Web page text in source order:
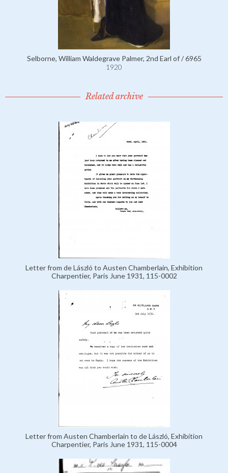
Selborne, William Waldegrave Palmer, 2nd Earl of / 6965
1920
Related archive
Letter from de László to Austen Chamberlain, Exhibition
Charpentier, Paris June 1931, 115-0002
Letter from Austen Chamberlain to de László, Exhibition
Charpentier, Paris June 1931, 115-0004